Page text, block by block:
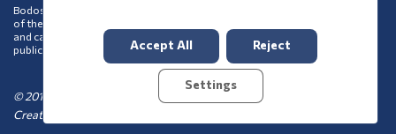
Bodossaki Foundation does not necessarily share the positions and views
of the organisations it chooses to assist financially or support in any way
and cannot be inferred to accept such positions and views on account of its
public benefit activity.
© 2016-2026 Bodossaki Foundation
Created by
Accept All Reject
Settings